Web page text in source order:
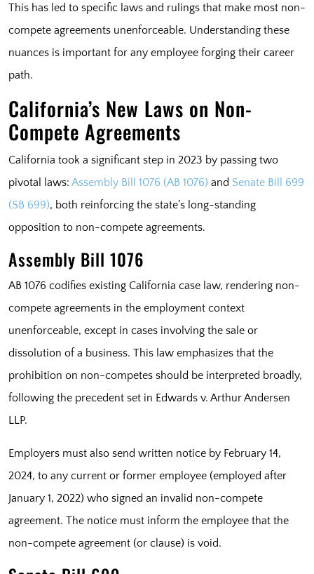
This has led to specific laws and rulings that make most non-
compete agreements unenforceable. Understanding these
nuances is important for any employee forging their career
path.
California’s New Laws on Non-
Compete Agreements
California took a significant step in 2023 by passing two
pivotal laws: Assembly Bill 1076 (AB 1076) and Senate Bill 699
(SB 699), both reinforcing the state’s long-standing
opposition to non-compete agreements.
Assembly Bill 1076
AB 1076 codifies existing California case law, rendering non-
compete agreements in the employment context
unenforceable, except in cases involving the sale or
dissolution of a business. This law emphasizes that the
prohibition on non-competes should be interpreted broadly,
following the precedent set in Edwards v. Arthur Andersen
LLP.
Employers must also send written notice by February 14,
2024, to any current or former employee (employed after
January 1, 2022) who signed an invalid non-compete
agreement. The notice must inform the employee that the
non-compete agreement (or clause) is void.